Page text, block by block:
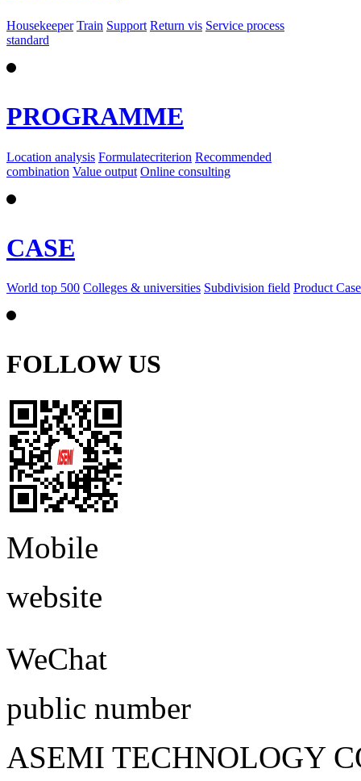
Housekeeper Train Support Return vis Service process
standard
PROGRAMME
Location analysis Formulatecriterion Recommended
combination Value output Online consulting
CASE
World top 500 Colleges & universities Subdivision field Product Case
FOLLOW US
Mobile
website
WeChat
public number
ASEMI TECHNOLOGY